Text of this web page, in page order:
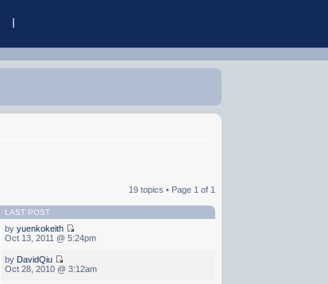
19 topics • Page 1 of 1
LAST POST
by yuenkokeith
Oct 13, 2011 @ 5:24pm
by DavidQiu
Oct 28, 2010 @ 3:12am